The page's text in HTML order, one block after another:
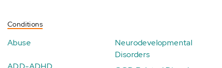
Conditions
Abuse
Neurodevelopmental
Disorders